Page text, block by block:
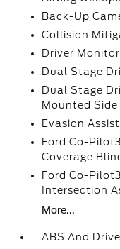
Back-Up
Collision
Driver
Dual Stage
Dual Stage
Mounted Side
Evasion Assist
Ford Co-
Coverage
Ford Co-
Intersection
More...
ABS And